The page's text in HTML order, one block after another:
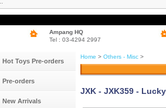
Ampang HQ
Tel : 03-4294 2997
Hot Toys Pre-orders
Pre-orders
New Arrivals
Home > Others - Misc >
JXK - JXK359 -